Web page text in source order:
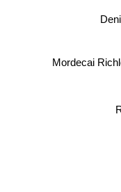
Mordecai